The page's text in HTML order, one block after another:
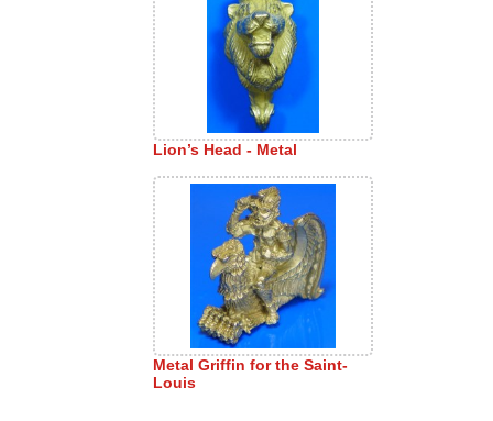
Lion’s Head - Metal
Metal Griffin for the Saint-
Louis